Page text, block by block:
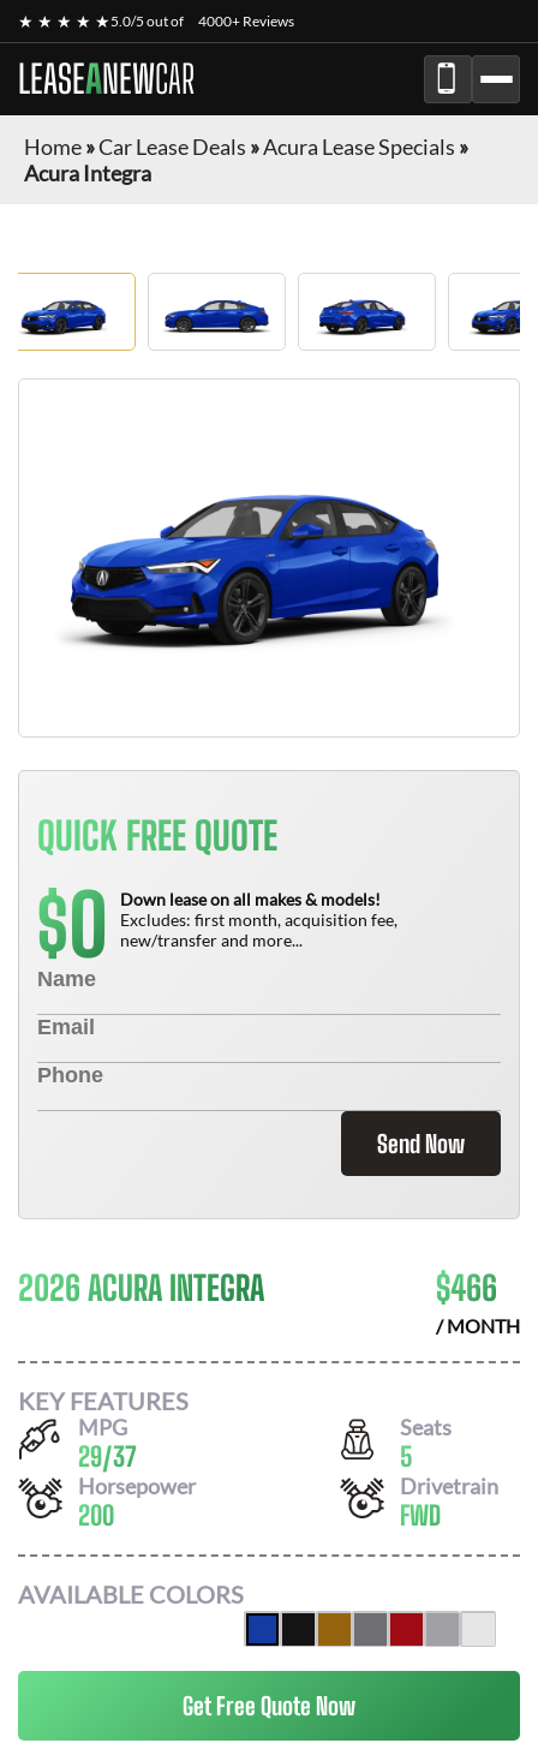
★ ★ ★ ★ ★5.0/5 out of 4000+ Reviews
LEASEANEWCAR
Home»Car Lease Deals »Acura Lease Specials »
Acura Integra
QUICK FREE QUOTE
$0
Down lease on all makes & models!
Excludes: first month, acquisition fee,
new/transfer and more...
Send Now
2026 ACURA INTEGRA $466
/ MONTH
KEY FEATURES
MPG
29/37
Seats
5
Horsepower
200
Drivetrain
FWD
AVAILABLE COLORS
Get Free Quote Now